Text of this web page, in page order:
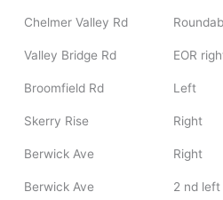
Chelmer Valley Rd
Valley Bridge Rd EOR
Broomfield Rd Left
Skerry Rise Right
Berwick Ave Right
Berwick Ave 2 nd left